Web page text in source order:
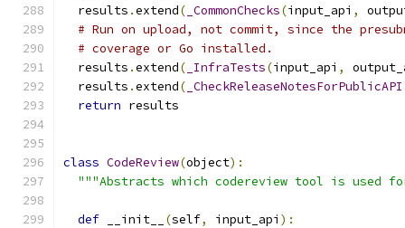
  results
.extend( _CommonChecks(input_api ,
# Run on upload, not commit, since the
# coverage or Go installed.
  results
.extend( _InfraTests(input_api ,
  results
.extend( _CheckReleaseNotesForPublicAPI
return results
class CodeReview(object):
"""Abstracts which codereview tool is used
def __init__ (self, input_api ):